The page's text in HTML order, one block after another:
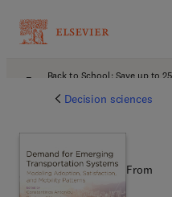
Back to School: Save up to
Decision sciences
From